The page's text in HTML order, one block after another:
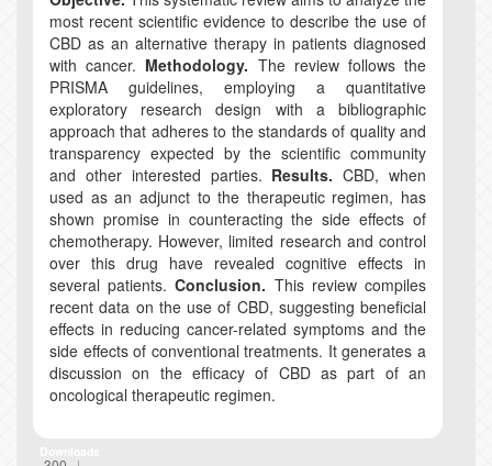
most recent scientific evidence to describe the use of
CBD as an alternative therapy in patients diagnosed
with cancer. Methodology. The review follows the
PRISMA guidelines, employing a quantitative
exploratory research design with a bibliographic
approach that adheres to the standards of quality and
transparency expected by the scientific community
and other interested parties. Results.CBD, when
used as an adjunct to the therapeutic regimen, has
shown promise in counteracting the side effects of
chemotherapy. However, limited research and control
over this drug have revealed cognitive effects in
several patients.Conclusion. This review compiles
recent data on the use of CBD, suggesting beneficial
effects in reducing cancer-related symptoms and the
side effects of conventional treatments. It generates a
discussion on the efficacy of CBD as part of an
oncological therapeutic regimen.